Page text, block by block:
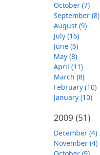
October (7)
September (8)
August (9)
July (16)
June (6)
May (8)
April (11)
March (8)
February (10)
January (10)
2009 (51)
December (4)
November (4)